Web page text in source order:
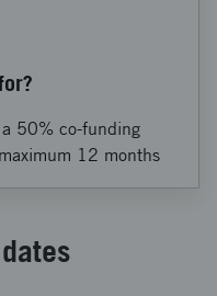
50% co-funding
12 months